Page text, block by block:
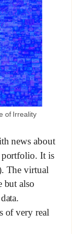
of Irreality
news about
portfolio. It is
The virtual
also
of very real